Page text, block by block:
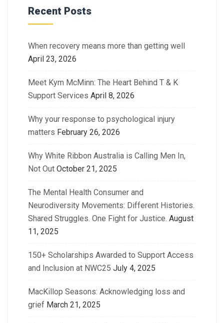
Recent Posts
When recovery means more than getting well
April 23, 2026
Meet Kym McMinn: The Heart Behind T & K
Support Services April 8, 2026
Why your response to psychological injury
matters February 26, 2026
Why White Ribbon Australia is Calling Men In,
Not Out October 21, 2025
The Mental Health Consumer and
Neurodiversity Movements: Different Histories.
Shared Struggles. One Fight for Justice. August
11, 2025
150+ Scholarships Awarded to Support Access
and Inclusion at NWC25 July 4, 2025
MacKillop Seasons: Acknowledging loss and
grief March 21, 2025